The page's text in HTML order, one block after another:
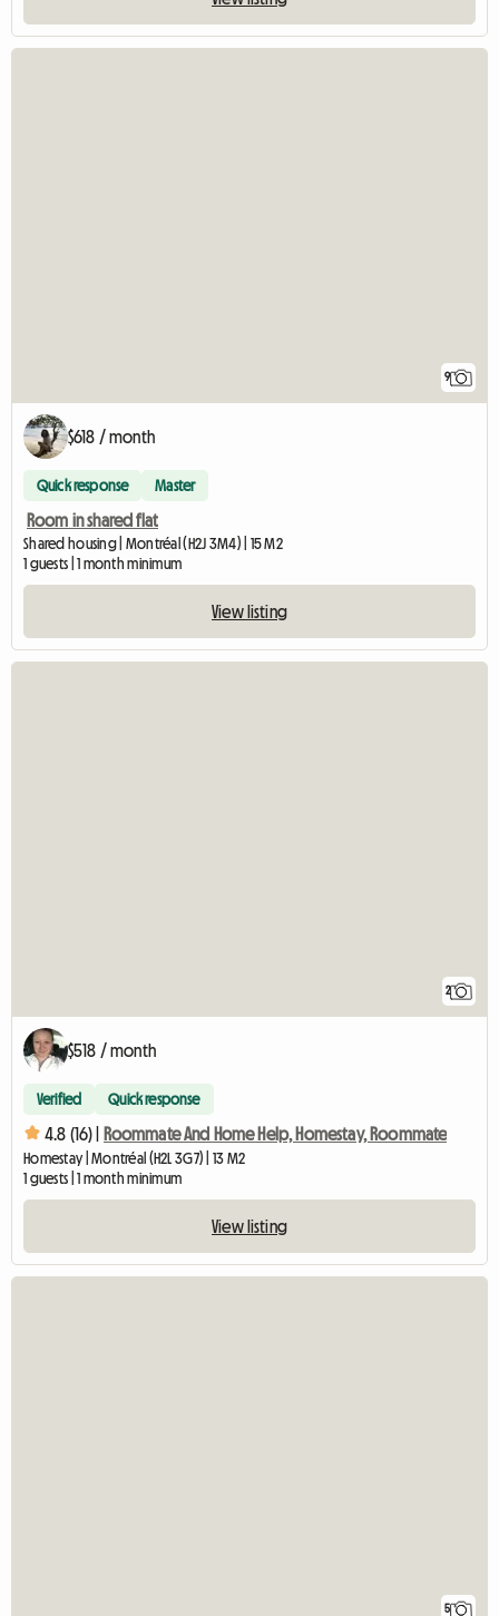
9
$618 / month
Quick response Master
Room in shared flat
Shared housing | Montréal (H2J 3M4) | 15 M2
1 guests | 1 month minimum
View listing
2
$518 / month
Verified Quick response
4.8 (16) | Roommate And Home Help, Homestay, Roommate
Homestay | Montréal (H2L 3G7) | 13 M2
1 guests | 1 month minimum
View listing
5